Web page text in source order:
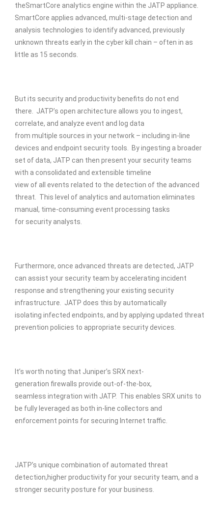
theSmartCore analytics engine within the JATP appliance.
SmartCore applies advanced, multi-stage detection and
analysis technologies to identify advanced, previously
unknown threats early in the cyber kill chain – often in as
little as 15 seconds.
But its security and productivity benefits do not end
there. JATP’s open architecture allows you to ingest,
correlate, and analyze event and log data
from multiple sources in your network – including in-line
devices and endpoint security tools. By ingesting a broader
set of data, JATP can then present your security teams
with a consolidated and extensible timeline
view of all events related to the detection of the advanced
threat. This level of analytics and automation eliminates
manual, time-consuming event processing tasks
for security analysts.
Furthermore, once advanced threats are detected, JATP
can assist your security team by accelerating incident
response and strengthening your existing security
infrastructure. JATP does this by automatically
isolating infected endpoints, and by applying updated threat
prevention policies to appropriate security devices.
It’s worth noting that Juniper’s SRX next-
generation firewalls provide out-of-the-box,
seamless integration with JATP. This enables SRX units to
be fully leveraged as both in-line collectors and
enforcement points for securing Internet traffic.
JATP’s unique combination of automated threat
detection,higher productivity for your security team, and a
stronger security posture for your business.